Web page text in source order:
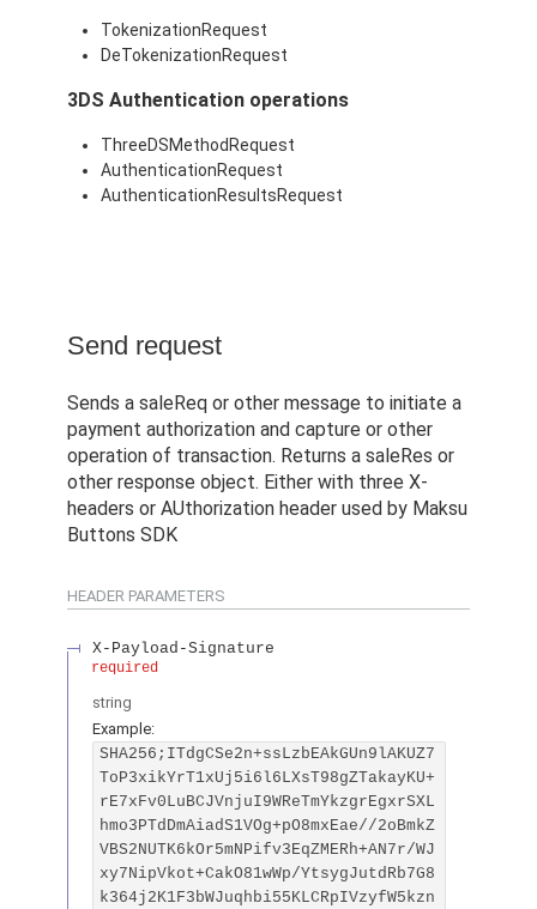
TokenizationRequest
DeTokenizationRequest
3DS Authentication operations
ThreeDSMethodRequest
AuthenticationRequest
AuthenticationResultsRequest
Send request
Sends a saleReq or other message to initiate a
payment authorization and capture or other
operation of transaction. Returns a saleRes or
other response object. Either with three X-
headers or AUthorization header used by Maksu
Buttons SDK
HEADER PARAMETERS
X-Payload-Signature
required
string
Example:
SHA256;ITdgCSe2n+ssLzbEAkGUn9lAKUZ7
ToP3xikYrT1xUj5i6l6LXsT98gZTakayKU+
rE7xFv0LuBCJVnjuI9WReTmYkzgrEgxrSXL
hmo3PTdDmAiadS1VOg+pO8mxEae//2oBmkZ
VBS2NUTK6kOr5mNPifv3EqZMERh+AN7r/WJ
xy7NipVkot+CakO81wWp/YtsygJutdRb7G8
k364j2K1F3bWJuqhbi55KLCRpIVzyfW5kzn